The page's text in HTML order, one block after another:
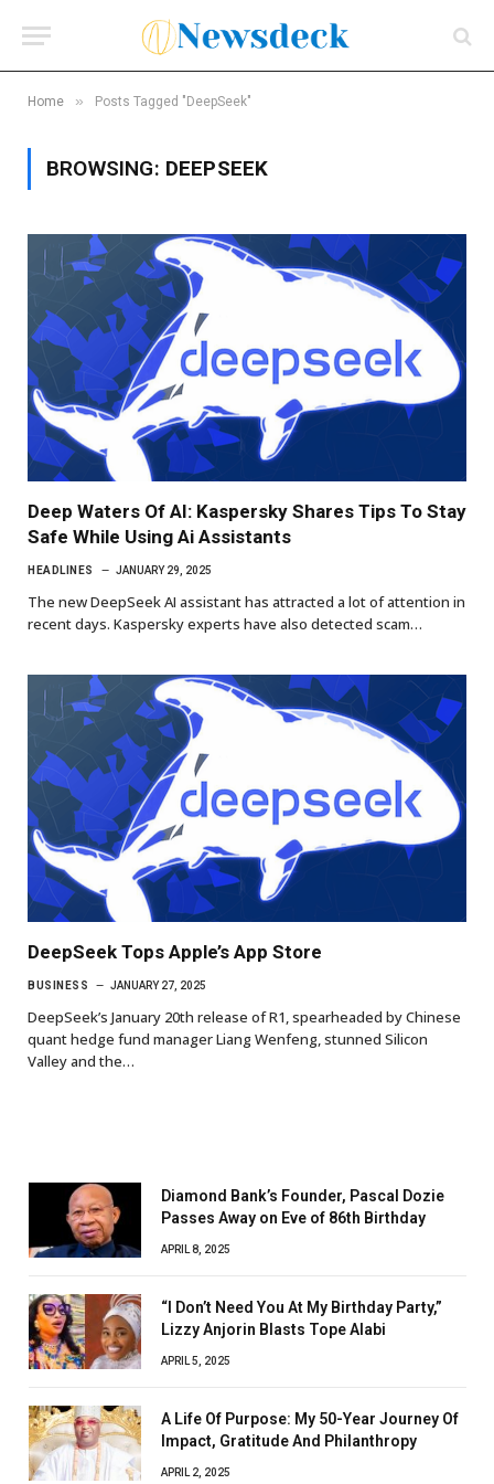
Home » Posts Tagged "DeepSeek"
BROWSING: DEEPSEEK
Deep Waters Of AI: Kaspersky Shares Tips To Stay
Safe While Using Ai Assistants
HEADLINES JANUARY 29, 2025
The new DeepSeek AI assistant has attracted a lot of attention in
recent days. Kaspersky experts have also detected scam…
DeepSeek Tops Apple’s App Store
BUSINESS JANUARY 27, 2025
DeepSeek’s January 20th release of R1, spearheaded by Chinese
quant hedge fund manager Liang Wenfeng, stunned Silicon
Valley and the…
Diamond Bank’s Founder, Pascal Dozie
Passes Away on Eve of 86th Birthday
APRIL 8, 2025
“I Don’t Need You At My Birthday Party,”
Lizzy Anjorin Blasts Tope Alabi
APRIL 5, 2025
A Life Of Purpose: My 50-Year Journey Of
Impact, Gratitude And Philanthropy
APRIL 2, 2025